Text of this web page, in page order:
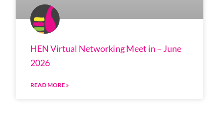
HEN Virtual Networking Meet in – June
2026
READ MORE »